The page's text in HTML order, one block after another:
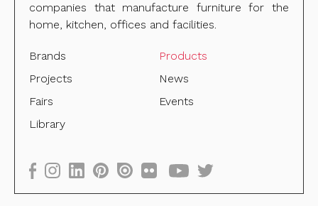
companies that manufacture furniture for the
home, kitchen, offices and facilities.
Brands
Products
Projects
News
Fairs
Events
Library